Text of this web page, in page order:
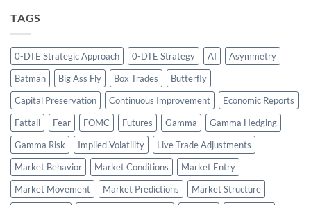
TAGS
0-DTE Strategic Approach 0-DTE Strategy AI
Asymmetry
Batman
Big Ass Fly Box Trades
Butterfly
Capital Preservation
Continuous Improvement
Economic Reports
Fattail
Fear FOMC Futures Gamma
Gamma Hedging
Gamma Risk
Implied Volatility
Live Trade Adjustments
Market Behavior
Market Conditions
Market Entry
Market Movement
Market Predictions
Market Structure